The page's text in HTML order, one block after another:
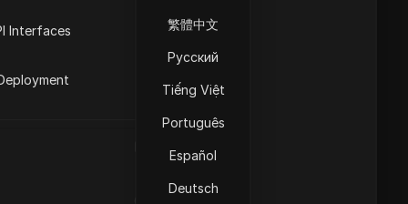
IP Address List
Interfaces 繁體中文
Русский
Tiếng Việt
Português
Español
Deutsch